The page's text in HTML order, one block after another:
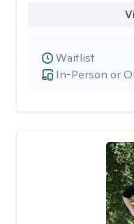
In-Person or
Waitlist